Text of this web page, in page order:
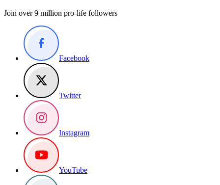
Join over 9 million pro-life followers
Facebook
Twitter
Instagram
YouTube